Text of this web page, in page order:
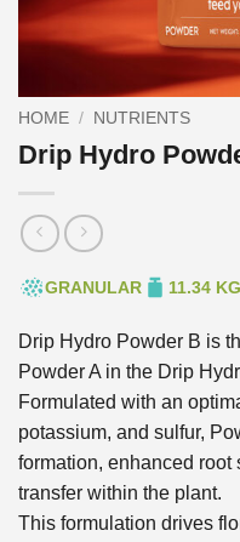
HOME / NUTRIENTS
Drip Hydro
GRANULAR 11.34 KG
Drip Hydro Powder B is
Powder A in the Drip
Formulated with an
potassium, and sulfur,
formation, enhanced root
transfer within the plant.
This formulation drives